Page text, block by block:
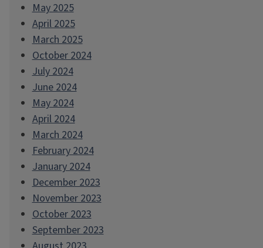
May 2025
April 2025
March 2025
October 2024
July 2024
June 2024
May 2024
April 2024
March 2024
February 2024
January 2024
December 2023
November 2023
October 2023
September 2023